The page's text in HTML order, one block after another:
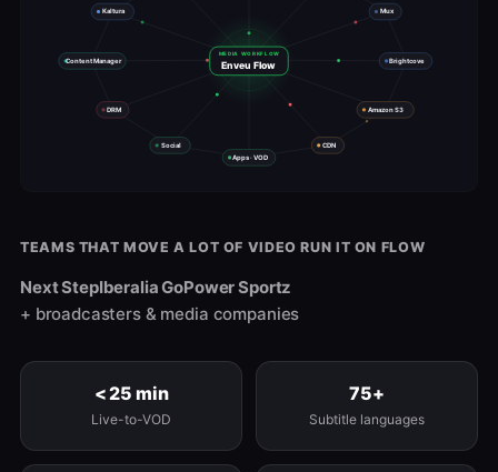
Mux
Brightcove
Amazon S3
CDN
Apps · VOD
Social
DRM
Content Manager
Kaltura
MEDIA WORKFLOW
Enveu Flow
TEAMS THAT MOVE A LOT OF VIDEO RUN IT ON FLOW
Next StepIberalia GoPower Sportz
+ broadcasters & media companies
< 25 min
Live-to-VOD
75+
Subtitle languages